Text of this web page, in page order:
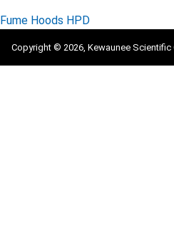
Fume Hoods HPD
Copyright © 2026, Kewaunee